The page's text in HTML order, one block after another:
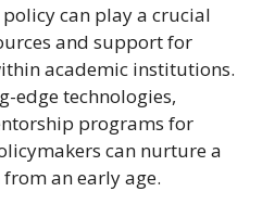
can play a crucial
and support for
academic institutions.
edge technologies,
programs for
can nurture a
an early age.